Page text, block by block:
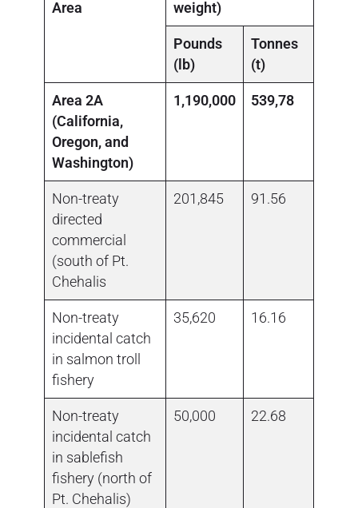
Area
weight)
Pounds
(lb)
Tonnes
(t)
Area 2A
(California,
Oregon, and
Washington)
1,190,000 539,78
Non-treaty
directed
commercial
(south of Pt.
Chehalis
201,845 91.56
Non-treaty
incidental catch
in salmon troll
fishery
35,620 16.16
Non-treaty
incidental catch
in sablefish
fishery (north of
Pt. Chehalis)
50,000 22.68